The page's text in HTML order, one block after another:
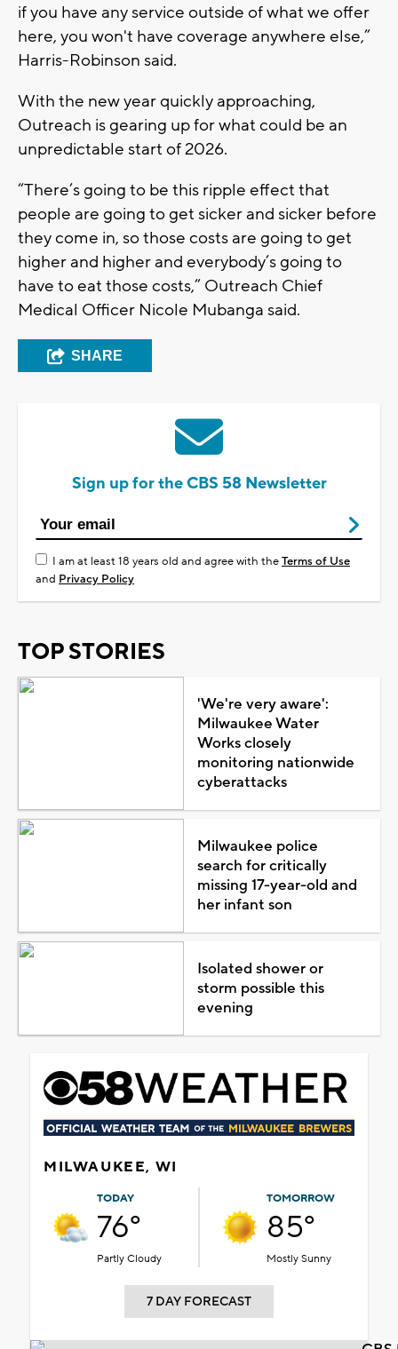
if you have any service outside of what we offer
here, you won't have coverage anywhere else,”
Harris-Robinson said.
With the new year quickly approaching,
Outreach is gearing up for what could be an
unpredictable start of 2026.
“There’s going to be this ripple effect that
people are going to get sicker and sicker before
they come in, so those costs are going to get
higher and higher and everybody’s going to
have to eat those costs,” Outreach Chief
Medical Officer Nicole Mubanga said.
SHARE
Sign up for the CBS 58 Newsletter
I am at least 18 years old and agree with theTerms of Use
and Privacy Policy
TOP STORIES
'We're very aware':
Milwaukee Water
Works closely
monitoring nationwide
cyberattacks
Milwaukee police
search for critically
missing 17-year-old and
her infant son
Isolated shower or
storm possible this
evening
MILWAUKEE, WI
TODAY
76°
Partly Cloudy
TOMORROW
85°
Mostly Sunny
7 DAY FORECAST